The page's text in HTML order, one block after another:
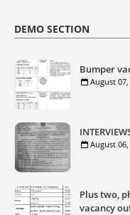
DEMO SECTION
Bumper
August 07,
August 06,
Plus two,
vacancy